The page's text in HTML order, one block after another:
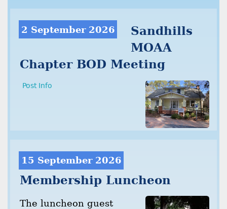
2 September 2026
Sandhills
MOAA
Chapter BOD Meeting
Post Info
15 September 2026
Membership Luncheon
The luncheon guest